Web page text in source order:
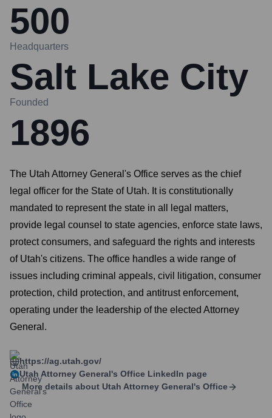
500
Headquarters
Salt Lake City
Founded
1896
The Utah Attorney General's Office serves as the chief
legal officer for the State of Utah. It is constitutionally
mandated to represent the state in all legal matters,
provide legal counsel to state agencies, enforce state laws,
protect consumers, and safeguard the rights and interests
of Utah's citizens. The office handles a wide range of
issues including criminal appeals, civil litigation, consumer
protection, child protection, and antitrust enforcement,
operating under the leadership of the elected Attorney
General.
https://ag.utah.gov/
Utah Attorney General's Office LinkedIn page
More details about Utah Attorney General's Office